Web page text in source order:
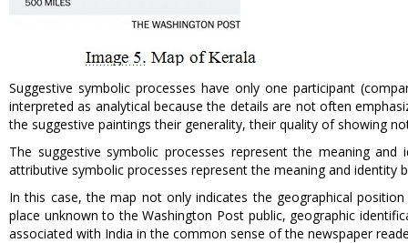
Suggestive symbolic processes have only one participant
interpreted as analytical because the details are not often
the suggestive paintings their generality, their quality of showing
The suggestive symbolic processes represent the meaning
attributive symbolic processes represent the meaning and identity
In this case, the map not only indicates the geographical
place unknown to the Washington Post public, geographic
associated with India in the common sense of the newspaper